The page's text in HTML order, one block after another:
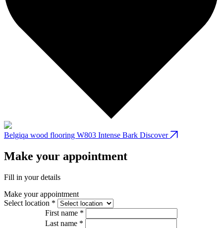
Belgiqa wood flooring W803 Intense Bark Discover
Make your appointment
Fill in your details
Make your appointment
Select location *
First name *
Last name *